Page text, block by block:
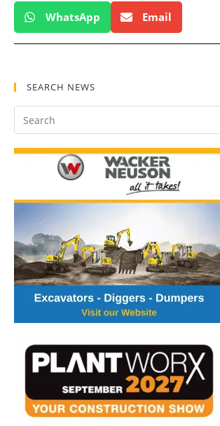
WhatsApp Email
SEARCH NEWS